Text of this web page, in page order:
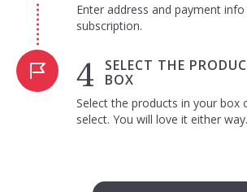
Enter address and payment
subscription.
SELECT THE
BOX
Select the products in your box
select. You will love it either way.